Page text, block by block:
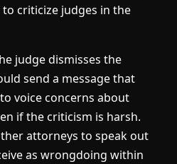
criticize judges in the
judge dismisses the
send a message that
voice concerns about
if the criticism is harsh.
attorneys to speak out
as wrongdoing within